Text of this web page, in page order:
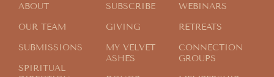
ABOUT
OUR TEAM
SUBMISSIONS
SPIRITUAL
SUBSCRIBE
GIVING
MY VELVET
ASHES
WEBINARS
RETREATS
CONNECTION
GROUPS